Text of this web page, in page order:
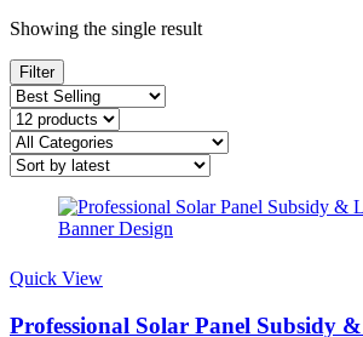
Showing the single result
Filter
Quick View
Professional Solar Panel Subsidy